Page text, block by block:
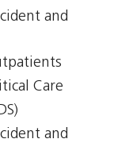
and
Care
and